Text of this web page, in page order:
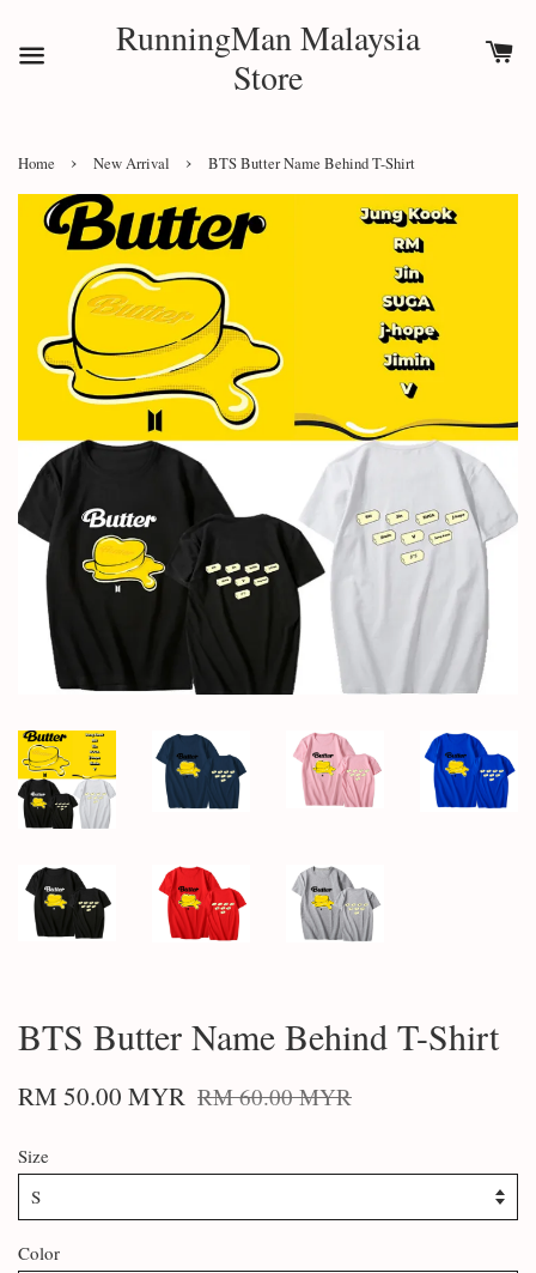
RunningMan Malaysia
Store
Home › New Arrival › BTS Butter Name Behind T-Shirt
BTS Butter Name Behind T-Shirt
RM 50.00 MYR RM 60.00 MYR
Size
Color